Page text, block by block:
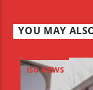
YOU MAY
ISU NEWS